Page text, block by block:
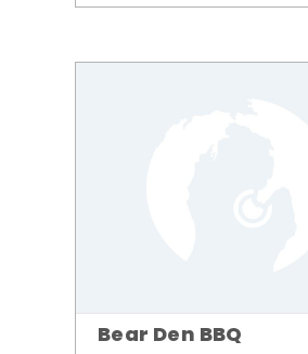
Bear Den BBQ